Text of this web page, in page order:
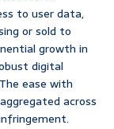
to user data,
or sold to
growth in
digital
ease with
across